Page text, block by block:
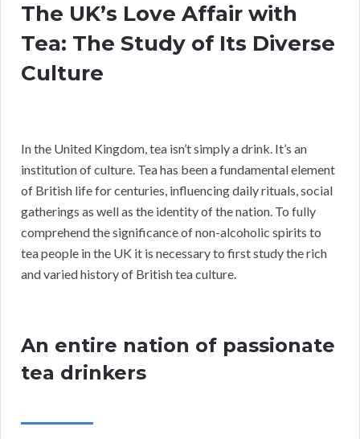
The UK’s Love Affair with
Tea: The Study of Its Diverse
Culture
In the United Kingdom, tea isn’t simply a drink. It’s an
institution of culture. Tea has been a fundamental element
of British life for centuries, influencing daily rituals, social
gatherings as well as the identity of the nation. To fully
comprehend the significance of non-alcoholic spirits to
tea people in the UK it is necessary to first study the rich
and varied history of British tea culture.
An entire nation of passionate
tea drinkers